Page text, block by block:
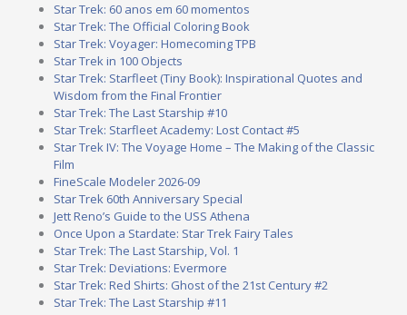
Star Trek: 60 anos em 60 momentos
Star Trek: The Official Coloring Book
Star Trek: Voyager: Homecoming TPB
Star Trek in 100 Objects
Star Trek: Starfleet (Tiny Book): Inspirational Quotes and
Wisdom from the Final Frontier
Star Trek: The Last Starship #10
Star Trek: Starfleet Academy: Lost Contact #5
Star Trek IV: The Voyage Home – The Making of the Classic
Film
FineScale Modeler 2026-09
Star Trek 60th Anniversary Special
Jett Reno’s Guide to the USS Athena
Once Upon a Stardate: Star Trek Fairy Tales
Star Trek: The Last Starship, Vol. 1
Star Trek: Deviations: Evermore
Star Trek: Red Shirts: Ghost of the 21st Century #2
Star Trek: The Last Starship #11